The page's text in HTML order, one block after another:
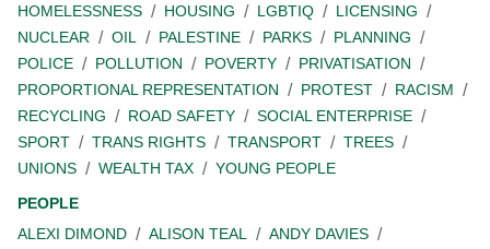
HOMELESSNESS
HOUSING LGBTIQ
LICENSING
NUCLEAR
OIL PALESTINE PARKS
PLANNING
POLICE
POLLUTION POVERTY
PRIVATISATION
PROPORTIONAL REPRESENTATION
PROTEST
RACISM
RECYCLING
ROAD SAFETY
SOCIAL ENTERPRISE
SPORT
TRANS RIGHTS TRANSPORT
TREES
UNIONS
WEALTH TAX
YOUNG PEOPLE
PEOPLE
ALEXI DIMOND
ALISON TEAL
ANDY DAVIES